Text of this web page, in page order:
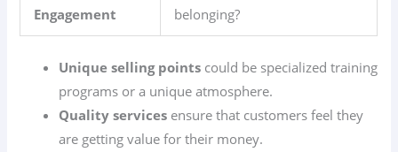
Engagement
belonging?
Unique selling points could be specialized training
programs or a unique atmosphere.
Quality services ensure that customers feel they
are getting value for their money.